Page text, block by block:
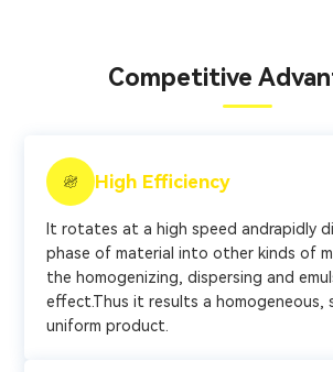
Competitive
High Efficiency
It rotates at a high speed andrapidly
phase of material into other kinds of
the homogenizing, dispersing and
effect.Thus it results a homogeneous,
uniform product.